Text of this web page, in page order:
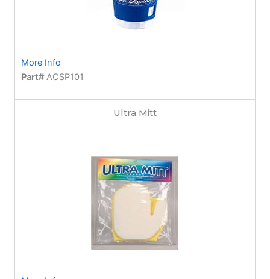
More Info
Part#ACSP101
Ultra Mitt